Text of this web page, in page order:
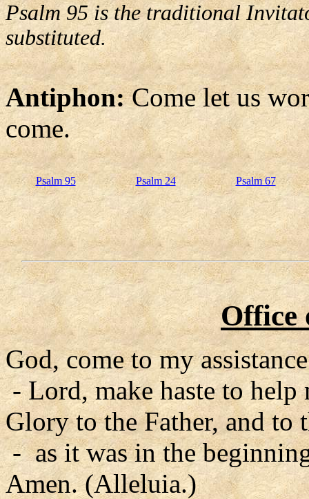
Psalm 95 is the traditional
substituted.
Antiphon:Come let us
come.
Psalm 95 Psalm 24 Psalm 67
Office
God, come to my
- Lord, make haste to help
Glory to the Father, and to
- as it was in the
Amen. (Alleluia.)